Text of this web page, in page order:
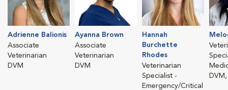
Adrienne Balionis
Associate
Veterinarian
DVM
Ayanna Brown
Associate
Veterinarian
DVM
Hannah
Burchette
Rhodes
Veterinarian
Specialist -
Emergency/Critical